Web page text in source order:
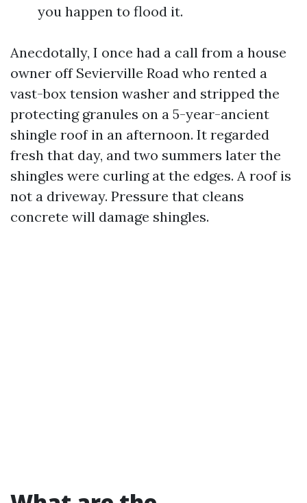
you happen to flood it.
Anecdotally, I once had a call from a house
owner off Sevierville Road who rented a
vast-box tension washer and stripped the
protecting granules on a 5-year-ancient
shingle roof in an afternoon. It regarded
fresh that day, and two summers later the
shingles were curling at the edges. A roof is
not a driveway. Pressure that cleans
concrete will damage shingles.